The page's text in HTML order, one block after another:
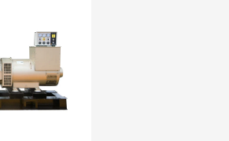
2400KW)
Marine power,
power